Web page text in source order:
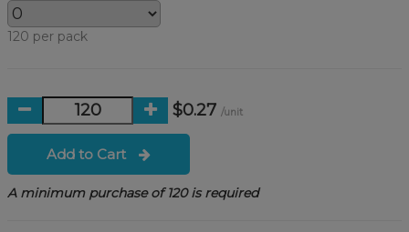
120 per pack
$0.27 /unit
Add to Cart
A minimum purchase of 120 is required